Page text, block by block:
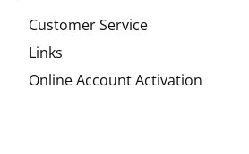
Customer Service
Links
Online Account Activation